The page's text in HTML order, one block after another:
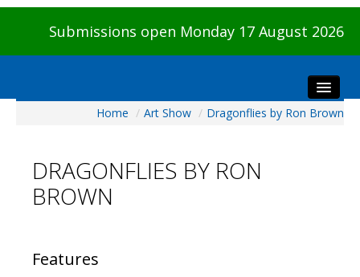
Submissions open Monday 17 August 2026
Visitors
Preview & Awards Night
Galleries
Home / Art Show / Dragonflies by Ron Brown
DRAGONFLIES BY RON
BROWN
Features